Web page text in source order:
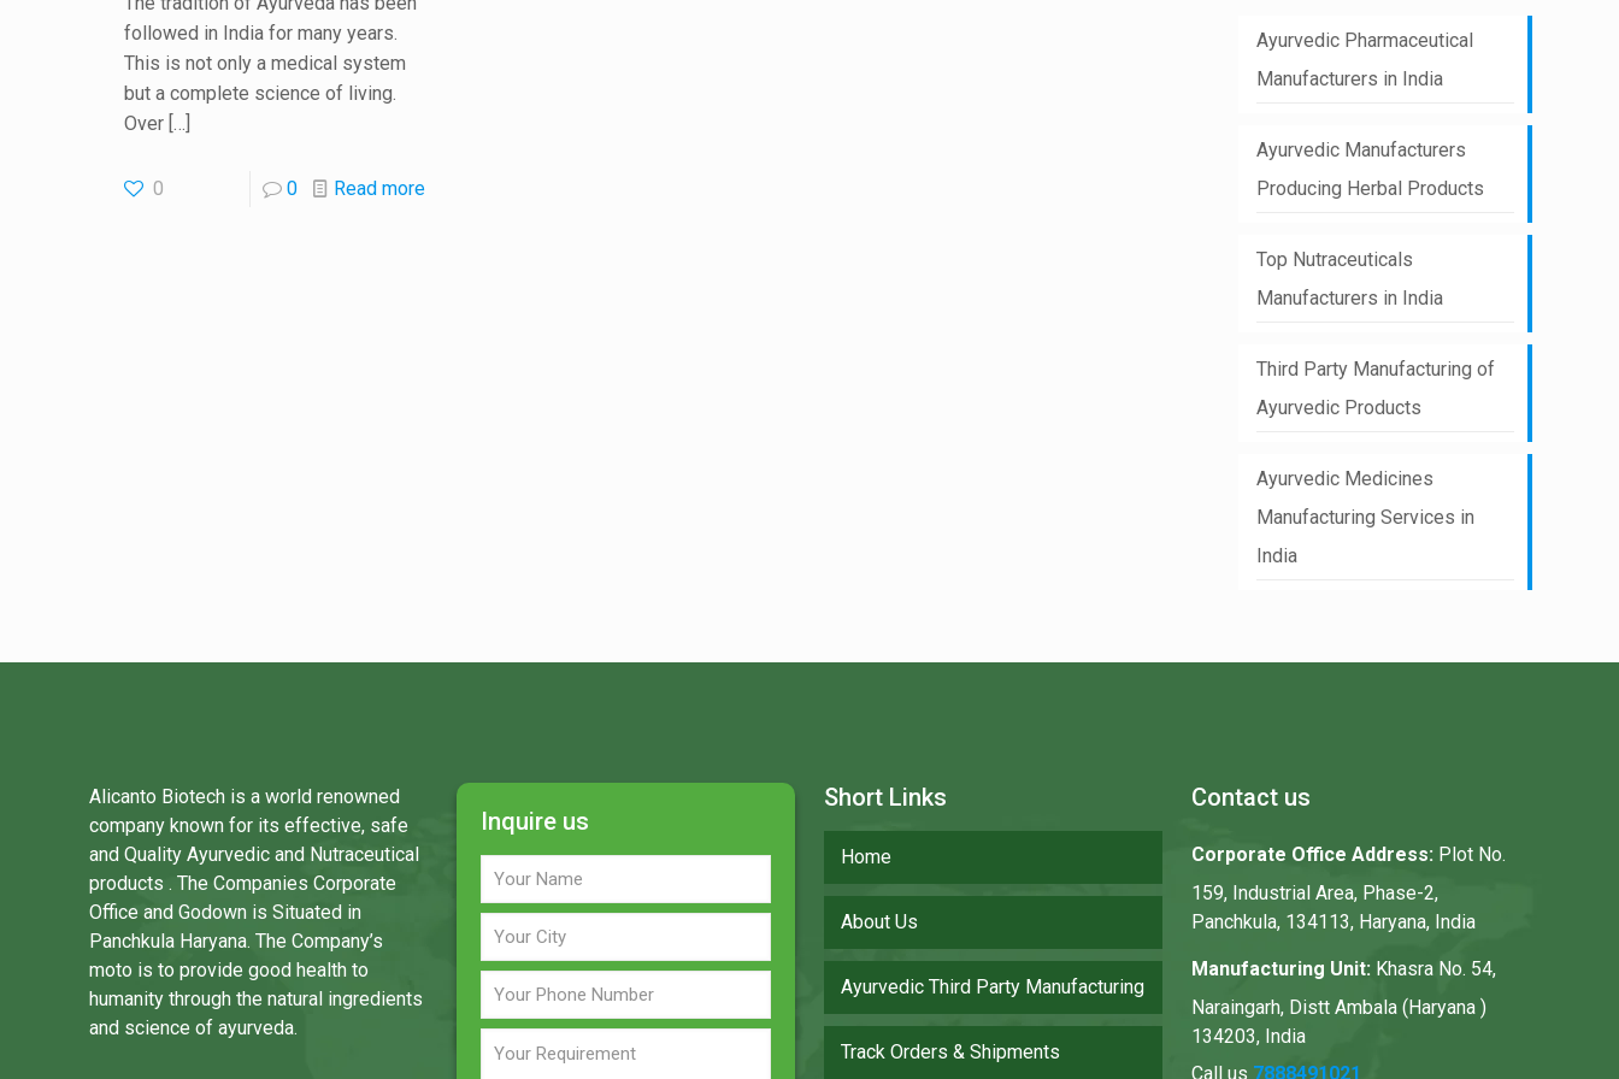
followed in India for many years.
This is not only a medical system
but a complete science of living.
Over […]
0 0 Read more
Ayurvedic Pharmaceutical
Manufacturers in India
Ayurvedic Manufacturers
Producing Herbal Products
Top Nutraceuticals
Manufacturers in India
Third Party Manufacturing of
Ayurvedic Products
Ayurvedic Medicines
Manufacturing Services in
India
Alicanto Biotech is a world renowned
company known for its effective, safe
and Quality Ayurvedic and Nutraceutical
products . The Companies Corporate
Office and Godown is Situated in
Panchkula Haryana. The Company’s
moto is to provide good health to
humanity through the natural ingredients
and science of ayurveda.
Inquire us
Short Links
Home
About Us
Ayurvedic Third Party Manufacturing
Track Orders & Shipments
Contact us
Corporate Office Address: Plot No.
159, Industrial Area, Phase-2,
Panchkula, 134113, Haryana, India
Manufacturing Unit: Khasra No. 54,
Naraingarh, Distt Ambala (Haryana )
134203, India
Call us 7888491021